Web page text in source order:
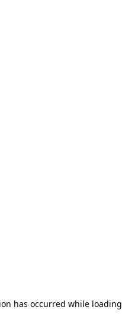
has occurred while loading